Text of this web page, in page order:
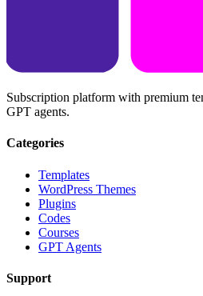
Subscription platform with premium
GPT agents.
Categories
Templates
WordPress Themes
Plugins
Codes
Courses
GPT Agents
Support